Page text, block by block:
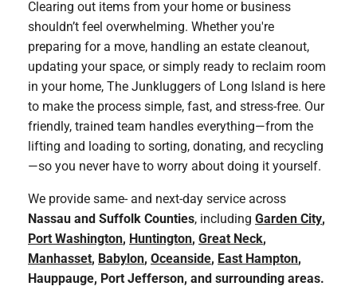
Clearing out items from your home or business
shouldn’t feel overwhelming. Whether you're
preparing for a move, handling an estate cleanout,
updating your space, or simply ready to reclaim room
in your home, The Junkluggers of Long Island is here
to make the process simple, fast, and stress-free. Our
friendly, trained team handles everything—from the
lifting and loading to sorting, donating, and recycling
—so you never have to worry about doing it yourself.
We provide same- and next-day service across
Nassau and Suffolk Counties, including Garden City,
Port Washington, Huntington, Great Neck,
Manhasset, Babylon, Oceanside, East Hampton,
Hauppauge, Port Jefferson, and surrounding areas.